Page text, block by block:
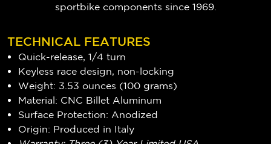
sportbike components since 1969.
TECHNICAL FEATURES
Quick-release, 1/4 turn
Keyless race design, non-locking
Weight: 3.53 ounces (100 grams)
Material: CNC Billet Aluminum
Surface Protection: Anodized
Origin: Produced in Italy